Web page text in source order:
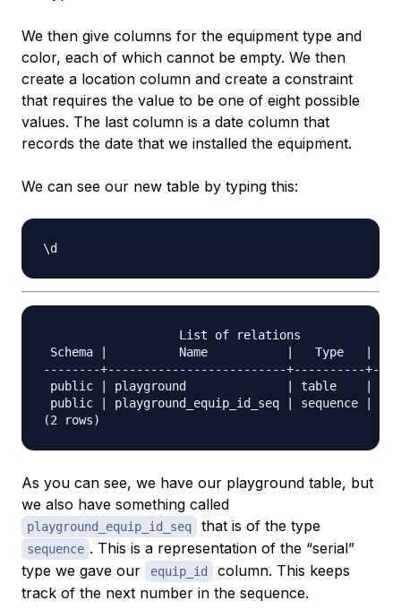
We then give columns for the equipment type and
color, each of which cannot be empty. We then
create a location column and create a constraint
that requires the value to be one of eight possible
values. The last column is a date column that
records the date that we installed the equipment.
We can see our new table by typing this:
                   List of relations
Schema |          Name           |   Type   |
--------+-------------------------+----------
public | playground              | table    |
public | playground_equip_id_seq | sequence |
As you can see, we have our playground table, but
we also have something called
playground_equip_id_seq that is of the type
sequence . This is a representation of the “serial”
type we gave our
equip_id
column. This keeps
track of the next number in the sequence.